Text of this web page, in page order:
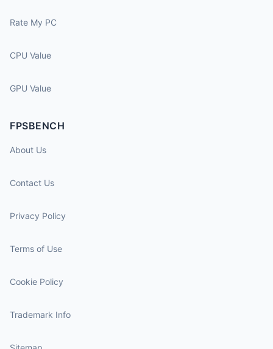
Rate My PC
CPU Value
GPU Value
FPSBENCH
About Us
Contact Us
Privacy Policy
Terms of Use
Cookie Policy
Trademark Info